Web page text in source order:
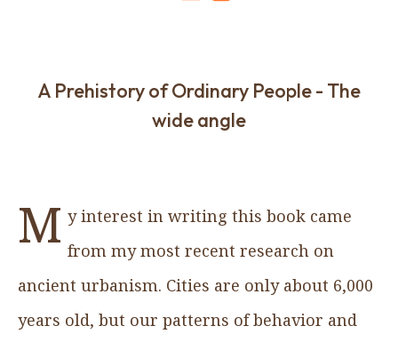
A Prehistory of Ordinary People - The
wide angle
M y interest in writing this book came
from my most recent research on
ancient urbanism. Cities are only about 6,000
years old, but our patterns of behavior and